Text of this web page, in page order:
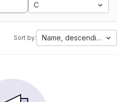
C
Sort by: Name, descending